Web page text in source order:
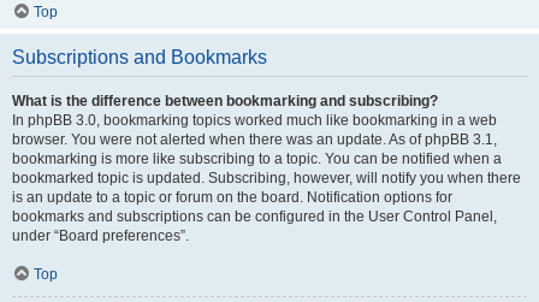
Top
Subscriptions and Bookmarks
What is the difference between bookmarking and subscribing?
In phpBB 3.0, bookmarking topics worked much like bookmarking in a web
browser. You were not alerted when there was an update. As of phpBB 3.1,
bookmarking is more like subscribing to a topic. You can be notified when a
bookmarked topic is updated. Subscribing, however, will notify you when there
is an update to a topic or forum on the board. Notification options for
bookmarks and subscriptions can be configured in the User Control Panel,
under “Board preferences”.
Top